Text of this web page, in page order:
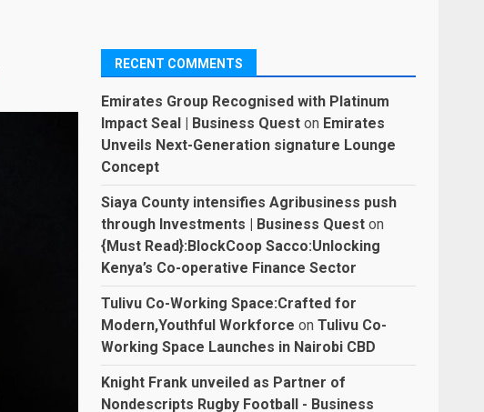
RECENT COMMENTS
Emirates Group Recognised with Platinum
Impact Seal | Business Quest on Emirates
Unveils Next-Generation signature Lounge
Concept
Siaya County intensifies Agribusiness push
through Investments | Business Quest on
{Must Read}:BlockCoop Sacco:Unlocking
Kenya’s Co-operative Finance Sector
Tulivu Co-Working Space:Crafted for
Modern,Youthful Workforce onTulivu Co-
Working Space Launches in Nairobi CBD
Knight Frank unveiled as Partner of
Nondescripts Rugby Football - Business